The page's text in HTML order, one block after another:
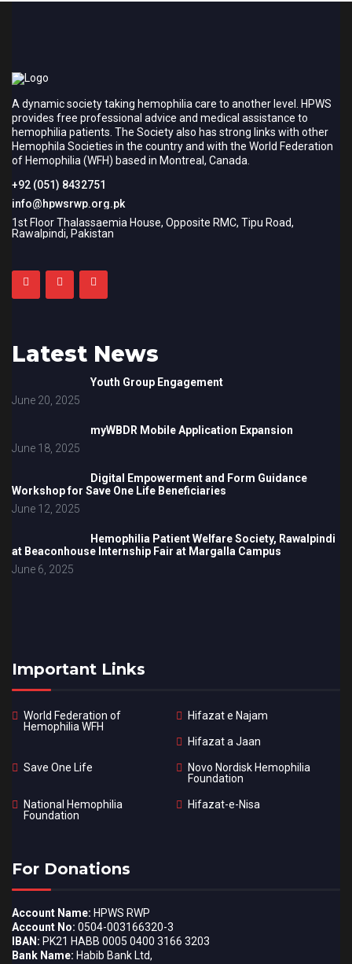
A dynamic society taking hemophilia care to another level. HPWS
provides free professional advice and medical assistance to
hemophilia patients. The Society also has strong links with other
Hemophila Societies in the country and with the World Federation
of Hemophilia (WFH) based in Montreal, Canada.
+92 (051) 8432751
info@hpwsrwp.org.pk
1st Floor Thalassaemia House, Opposite RMC, Tipu Road,
Rawalpindi, Pakistan
Latest News
Youth Group Engagement
June 20, 2025
myWBDR Mobile Application Expansion
June 18, 2025
Digital Empowerment and Form Guidance
Workshop for Save One Life Beneficiaries
June 12, 2025
Hemophilia Patient Welfare Society, Rawalpindi
at Beaconhouse Internship Fair at Margalla Campus
June 6, 2025
Important Links
World Federation of
Hemophilia WFH
Hifazat e Najam
Hifazat a Jaan
Save One Life
Novo Nordisk Hemophilia
Foundation
National Hemophilia
Foundation
Hifazat-e-Nisa
For Donations
Account Name: HPWS RWP
Account No: 0504-003166320-3
IBAN: PK21 HABB 0005 0400 3166 3203
Bank Name: Habib Bank Ltd,